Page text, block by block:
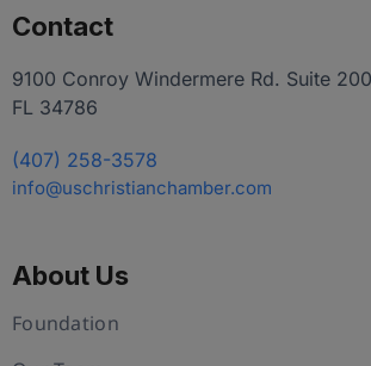
Contact
9100 Conroy Windermere Rd. Suite
FL 34786
(407) 258-3578
info@uschristianchamber.com
About Us
Foundation